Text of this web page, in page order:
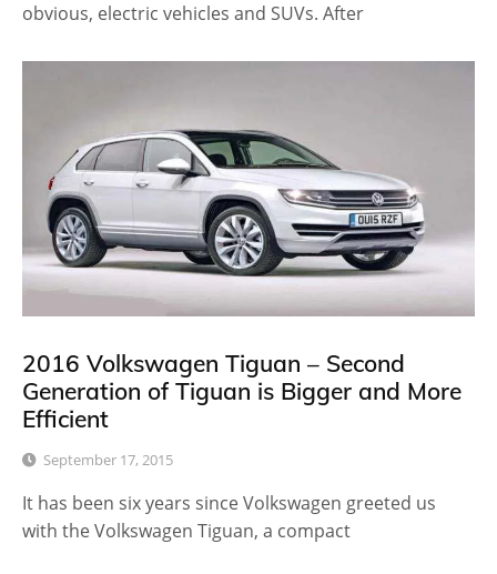
obvious, electric vehicles and SUVs. After
2016 Volkswagen Tiguan – Second
Generation of Tiguan is Bigger and More
Efficient
September 17, 2015
It has been six years since Volkswagen greeted us
with the Volkswagen Tiguan, a compact